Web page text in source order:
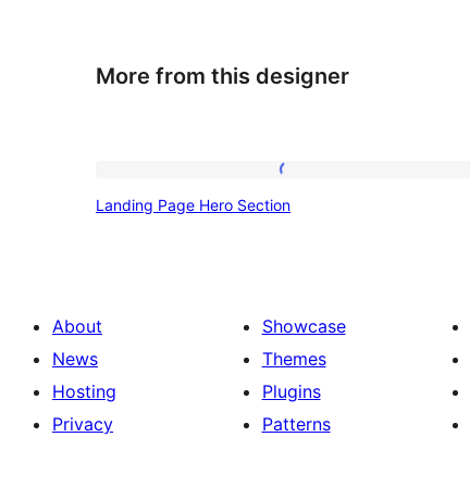
More from this designer
Page
Landing Page Hero Section
About
News
Hosting
Privacy
Showcase
Themes
Plugins
Patterns